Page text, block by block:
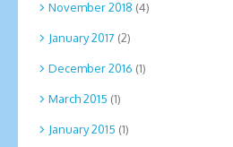
November 2018 (4)
January 2017 (2)
December 2016 (1)
March 2015 (1)
January 2015 (1)